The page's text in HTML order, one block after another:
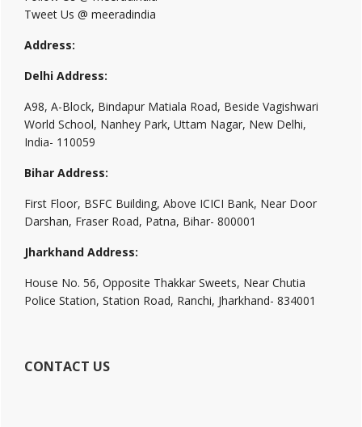
Tweet Us @ meeradindia
Address:
Delhi Address:
A98, A-Block, Bindapur Matiala Road, Beside Vagishwari
World School, Nanhey Park, Uttam Nagar, New Delhi,
India- 110059
Bihar Address:
First Floor, BSFC Building, Above ICICI Bank, Near Door
Darshan, Fraser Road, Patna, Bihar- 800001
Jharkhand Address:
House No. 56, Opposite Thakkar Sweets, Near Chutia
Police Station, Station Road, Ranchi, Jharkhand- 834001
CONTACT US